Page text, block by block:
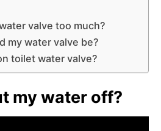
valve too much?
my water valve be?
toilet water valve?
my water off?